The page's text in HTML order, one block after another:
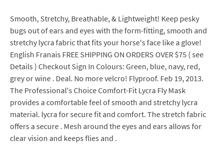
Smooth, Stretchy, Breathable, & Lightweight! Keep pesky
bugs out of ears and eyes with the form-fitting, smooth and
stretchy lycra fabric that fits your horse's face like a glove!
English Franais FREE SHIPPING ON ORDERS OVER $75 ( see
Details ) Checkout Sign In Colours: Green, blue, navy, red,
grey or wine . Deal. No more velcro! Flyproof. Feb 19, 2013.
The Professional's Choice Comfort-Fit Lycra Fly Mask
provides a comfortable feel of smooth and stretchy lycra
material. lycra for secure fit and comfort. The stretch fabric
offers a secure . Mesh around the eyes and ears allows for
clear vision and keeps flies and .